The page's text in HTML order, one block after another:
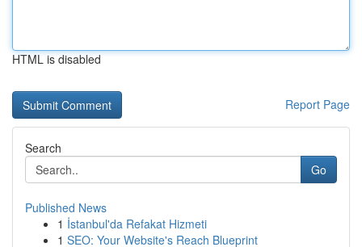
HTML is disabled
Report Page
Search
Go
Published News
1 İstanbul'da Refakat Hizmeti
1 SEO: Your Website's Reach Blueprint